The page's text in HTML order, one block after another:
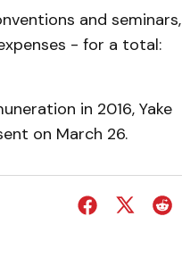
and seminars,
- for a total:
in 2016, Yake
on March 26.